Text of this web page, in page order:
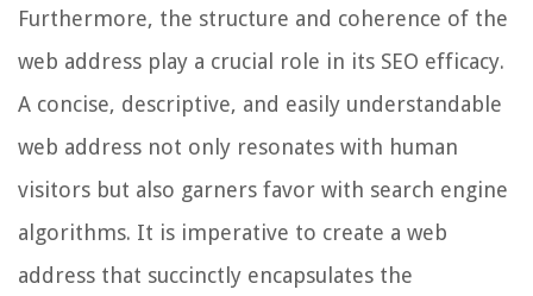
Furthermore, the structure and coherence of the
web address play a crucial role in its SEO efficacy.
A concise, descriptive, and easily understandable
web address not only resonates with human
visitors but also garners favor with search engine
algorithms. It is imperative to create a web
address that succinctly encapsulates the